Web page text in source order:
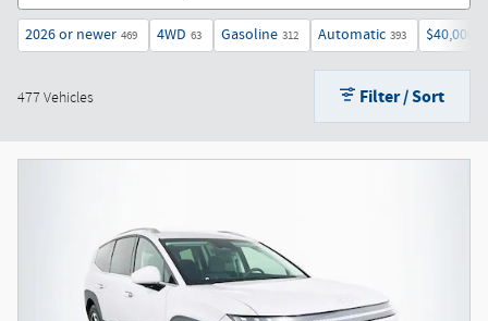
2026 or newer 469 4WD 63 Gasoline 312 Automatic 393 $40,000
477 Vehicles Filter / Sort